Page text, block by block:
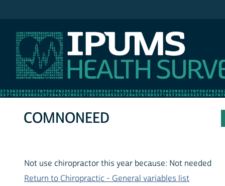
COMNONEED
Not use chiropractor this year because: Not needed
Return to Chiropractic - General variables list